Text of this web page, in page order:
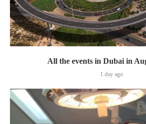
All the events in Dubai in
1 day ago